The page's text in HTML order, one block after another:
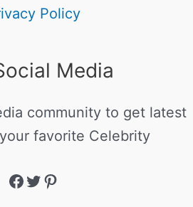
Policy
Media
community to get latest
favorite Celebrity